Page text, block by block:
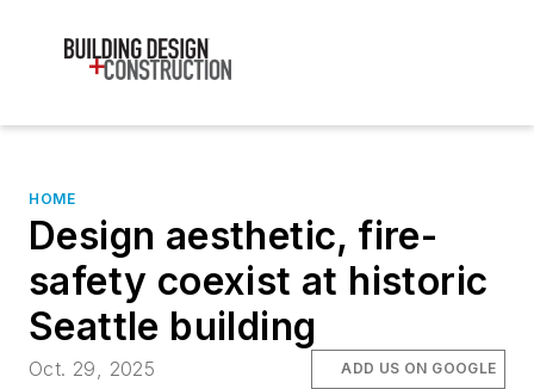
HOME
Design aesthetic, fire-
safety coexist at historic
Seattle building
Oct. 29, 2025 ADD US ON GOOGLE